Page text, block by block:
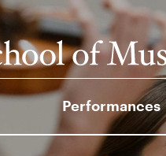
Performances